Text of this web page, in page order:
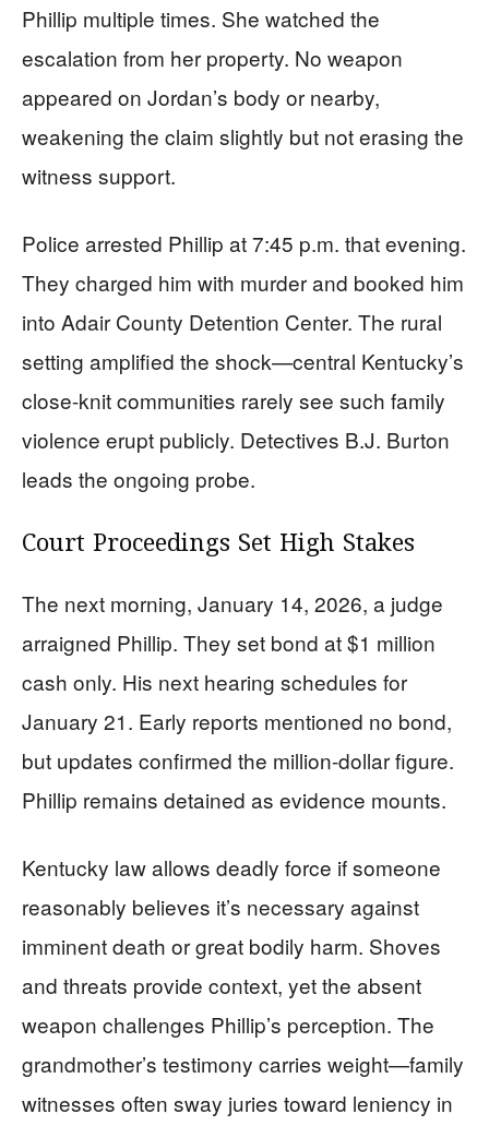
Phillip multiple times. She watched the
escalation from her property. No weapon
appeared on Jordan’s body or nearby,
weakening the claim slightly but not erasing the
witness support.
Police arrested Phillip at 7:45 p.m. that evening.
They charged him with murder and booked him
into Adair County Detention Center. The rural
setting amplified the shock—central Kentucky’s
close-knit communities rarely see such family
violence erupt publicly. Detectives B.J. Burton
leads the ongoing probe.
Court Proceedings Set High Stakes
The next morning, January 14, 2026, a judge
arraigned Phillip. They set bond at $1 million
cash only. His next hearing schedules for
January 21. Early reports mentioned no bond,
but updates confirmed the million-dollar figure.
Phillip remains detained as evidence mounts.
Kentucky law allows deadly force if someone
reasonably believes it’s necessary against
imminent death or great bodily harm. Shoves
and threats provide context, yet the absent
weapon challenges Phillip’s perception. The
grandmother’s testimony carries weight—family
witnesses often sway juries toward leniency in